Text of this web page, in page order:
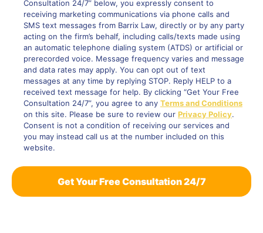
Consultation 24/7” below, you expressly consent to
receiving marketing communications via phone calls and
SMS text messages from Barrix Law, directly or by any party
acting on the firm’s behalf, including calls/texts made using
an automatic telephone dialing system (ATDS) or artificial or
prerecorded voice. Message frequency varies and message
and data rates may apply. You can opt out of text
messages at any time by replying STOP. Reply HELP to a
received text message for help. By clicking “Get Your Free
Consultation 24/7”, you agree to any Terms and Conditions
on this site. Please be sure to review our Privacy Policy.
Consent is not a condition of receiving our services and
you may instead call us at the number included on this
website.